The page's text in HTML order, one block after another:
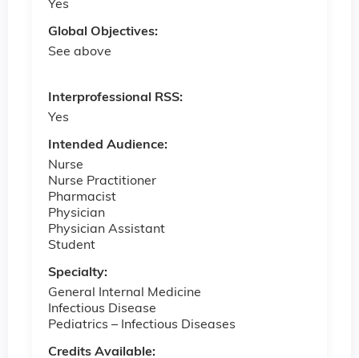
Yes
Global Objectives:
See above
Interprofessional RSS:
Yes
Intended Audience:
Nurse
Nurse Practitioner
Pharmacist
Physician
Physician Assistant
Student
Specialty:
General Internal Medicine
Infectious Disease
Pediatrics ­– Infectious Diseases
Credits Available: